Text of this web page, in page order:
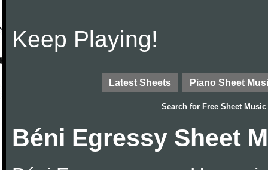
Keep Playing!
Latest Sheets Piano Sheet
Search for Free Sheet Music
Béni Egressy Sheet